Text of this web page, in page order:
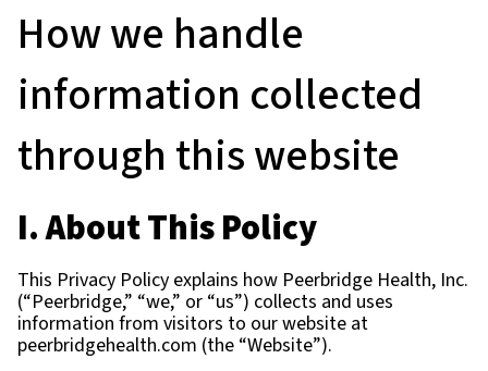
How we handle
information collected
through this website
I. About This Policy
This Privacy Policy explains how Peerbridge Health, Inc.
(“Peerbridge,” “we,” or “us”) collects and uses
information from visitors to our website at
peerbridgehealth.com (the “Website”).